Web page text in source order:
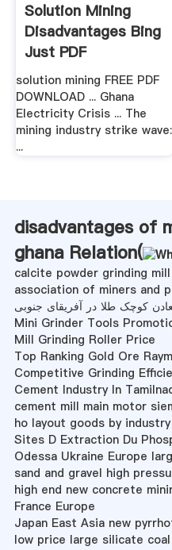
Solution Mining
Disadvantages Bing
Just PDF
solution mining FREE PDF
DOWNLOAD ... Ghana
Electricity Crisis ... The
mining industry strike wave:
...
disadvantages of
ghana Relation(
calcite powder grinding
association of miners and
کوچک طلا در آفریقای جنوبی
Mini Grinder Tools
Mill Grinding Roller Price
Top Ranking Gold Ore
Competitive Grinding
Cement Industry In
cement mill main motor
ho layout goods by
Sites D Extraction Du
Odessa Ukraine Europe
sand and gravel high
high end new concrete
France Europe
Japan East Asia new
low price large silicate